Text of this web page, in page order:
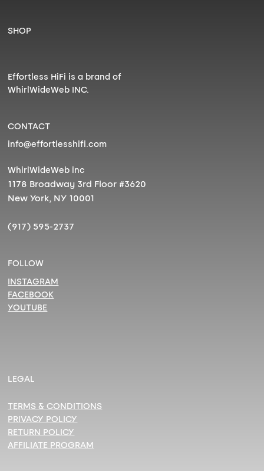
SHOP
Effortless HiFi is a brand of
WhirlWideWeb INC.
CONTACT
info@effortlesshifi.com
WhirlWideWeb inc
1178 Broadway 3rd Floor #3620
New York, NY 10001
(917) 595-2737
FOLLOW
INSTAGRAM
FACEBOOK
YOUTUBE
LEGAL
TERMS & CONDITIONS
PRIVACY POLICY
RETURN POLICY
AFFILIATE PROGRAM